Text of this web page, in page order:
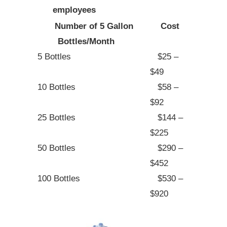
employees
Number of 5 Gallon
Bottles/Month
Cost
5 Bottles
$25 –
$49
10 Bottles
$58 –
$92
25 Bottles
$144 –
$225
50 Bottles
$290 –
$452
100 Bottles
$530 –
$920